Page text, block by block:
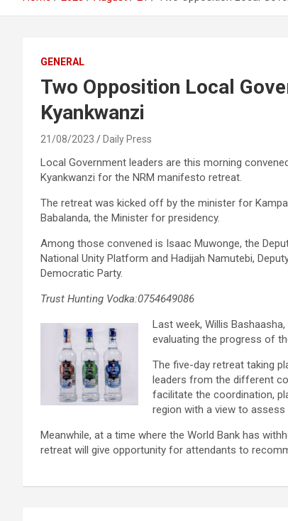
GENERAL
Two Opposition Local
Kyankwanzi
21/08/2023 Daily Press
Local Government leaders are this morning
Kyankwanzi for the NRM manifesto retreat.
The retreat was kicked off by the minister for
Babalanda, the Minister for presidency.
Among those convened is Isaac Muwonge, the
National Unity Platform and Hadijah Namutebi,
Democratic Party.
Trust Hunting Vodka:0754649086
Last week, Willis
evaluating the progress of
The five-day retreat taking
leaders from the different
facilitate the coordination,
region with a view to
Meanwhile, at a time where the World Bank has
retreat will give opportunity for attendants to